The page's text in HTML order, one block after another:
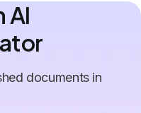
AI
documents in